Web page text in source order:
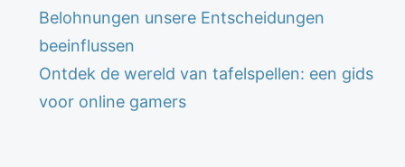
Belohnungen unsere Entscheidungen
beeinflussen
Ontdek de wereld van tafelspellen: een gids
voor online gamers